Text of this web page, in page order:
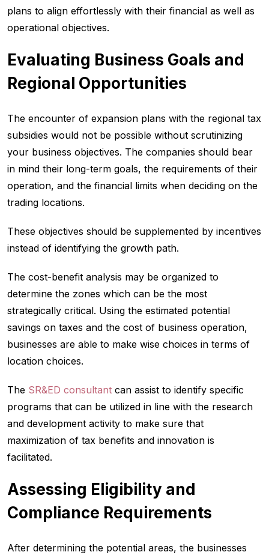
plans to align effortlessly with their financial as well as
operational objectives.
Evaluating Business Goals and
Regional Opportunities
The encounter of expansion plans with the regional tax
subsidies would not be possible without scrutinizing
your business objectives. The companies should bear
in mind their long-term goals, the requirements of their
operation, and the financial limits when deciding on the
trading locations.
These objectives should be supplemented by incentives
instead of identifying the growth path.
The cost-benefit analysis may be organized to
determine the zones which can be the most
strategically critical. Using the estimated potential
savings on taxes and the cost of business operation,
businesses are able to make wise choices in terms of
location choices.
The SR&ED consultant can assist to identify specific
programs that can be utilized in line with the research
and development activity to make sure that
maximization of tax benefits and innovation is
facilitated.
Assessing Eligibility and
Compliance Requirements
After determining the potential areas, the businesses